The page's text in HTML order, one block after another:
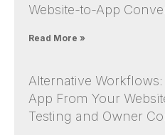
Website-to-App
Read More »
Alternative
App From Your
Testing and Owner